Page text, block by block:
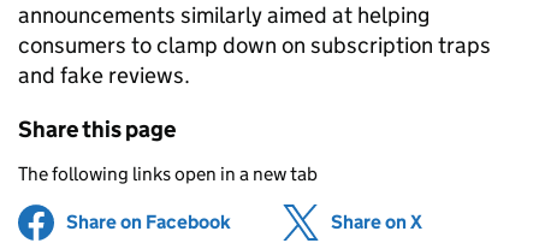
announcements similarly aimed at helping
consumers to clamp down on subscription traps
and fake reviews.
Share this page
The following links open in a new tab
Share on Facebook (opens in new tab)
Share on X